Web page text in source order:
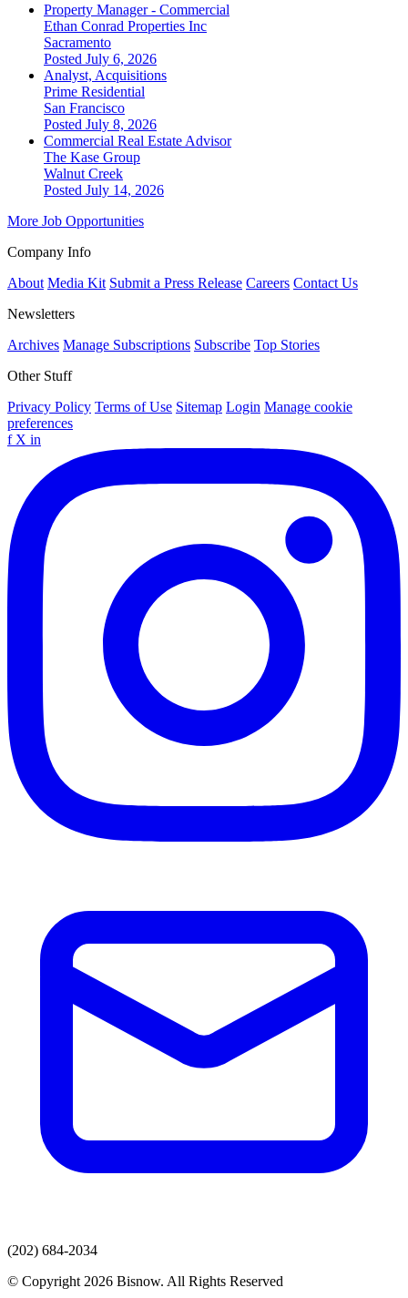
Property Manager - Commercial
Ethan Conrad Properties Inc
Sacramento
Posted July 6, 2026
Analyst, Acquisitions
Prime Residential
San Francisco
Posted July 8, 2026
Commercial Real Estate Advisor
The Kase Group
Walnut Creek
Posted July 14, 2026
More Job Opportunities
Company Info
About Media Kit Submit a Press Release Careers Contact Us
Newsletters
Archives Manage Subscriptions Subscribe Top Stories
Other Stuff
Privacy Policy Terms of Use Sitemap Login Manage cookie
preferences
f X in
(202) 684-2034
© Copyright 2026 Bisnow. All Rights Reserved